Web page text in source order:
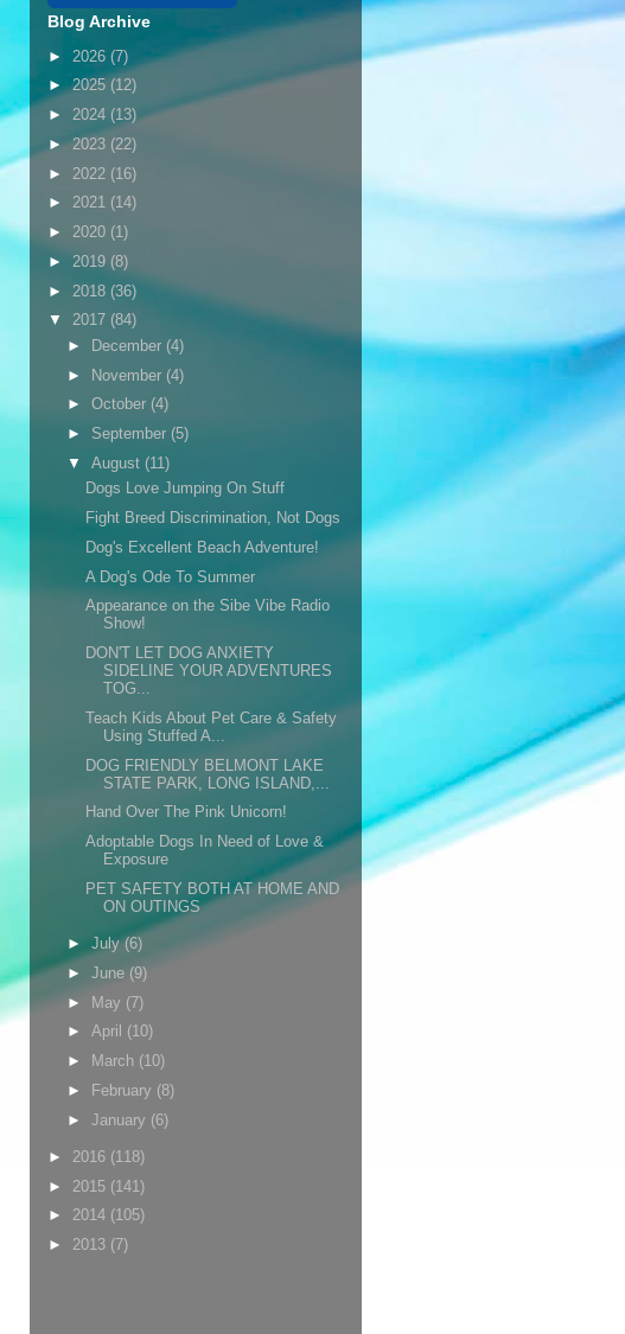
Blog Archive
► 2026 (7)
►2025 (12)
► 2024 (13)
►2023 (22)
► 2022 (16)
► 2021 (14)
► 2020 (1)
► 2019 (8)
► 2018 (36)
▼ 2017 (84)
►
December (4)
► November (4)
► October (4)
► September (5)
▼ August (11)
Dogs Love Jumping On Stuff
Fight Breed Discrimination, Not Dogs
Dog's Excellent Beach Adventure!
A Dog's Ode To Summer
Appearance on the Sibe Vibe Radio
Show!
DON'T LET DOG ANXIETY
SIDELINE YOUR ADVENTURES
TOG...
Teach Kids About Pet Care & Safety
Using Stuffed A...
DOG FRIENDLY BELMONT LAKE
STATE PARK, LONG ISLAND,...
Hand Over The Pink Unicorn!
Adoptable Dogs In Need of Love &
Exposure
PET SAFETY BOTH AT HOME AND
ON OUTINGS
► July(6)
► June (9)
► May (7)
► April (10)
►
March (10)
►
February (8)
► January (6)
► 2016 (118)
► 2015 (141)
► 2014 (105)
► 2013 (7)